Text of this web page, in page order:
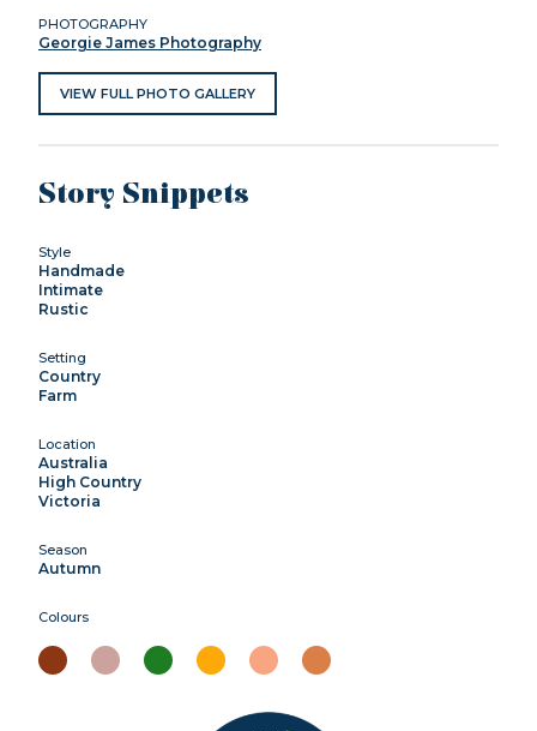
PHOTOGRAPHY
Georgie James Photography
VIEW FULL PHOTO GALLERY
Story Snippets
Style
Handmade
Intimate
Rustic
Setting
Country
Farm
Location
Australia
High Country
Victoria
Season
Autumn
Colours